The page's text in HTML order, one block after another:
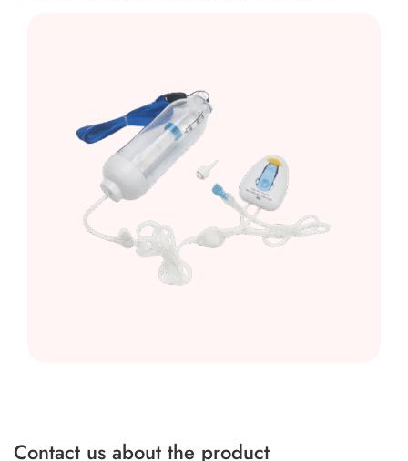
Contact us about the product